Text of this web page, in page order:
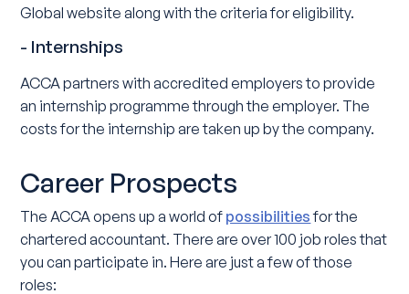
Global website along with the criteria for eligibility.
- Internships
ACCA partners with accredited employers to provide
an internship programme through the employer. The
costs for the internship are taken up by the company.
Career Prospects
The ACCA opens up a world of possibilitiesfor the
chartered accountant. There are over 100 job roles that
you can participate in. Here are just a few of those
roles: